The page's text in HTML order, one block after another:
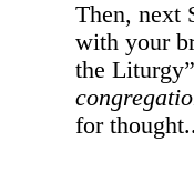
Then, next
with your
the
for